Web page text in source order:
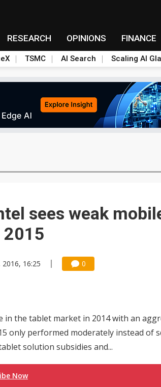
RESEARCH OPINIONS FINANCE
TSMC AI Search Scaling AI
sees weak
2016, 16:25 0
the tablet market in 2014 with an
only performed moderately instead of
solution subsidies and...
Now